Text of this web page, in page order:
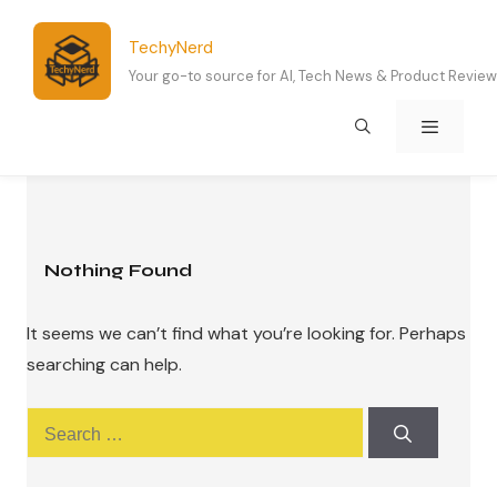
content
TechyNerd
Your go-to source for AI, Tech News & Product
Nothing Found
It seems we can’t find what you’re looking for. Perhaps
searching can help.
for: